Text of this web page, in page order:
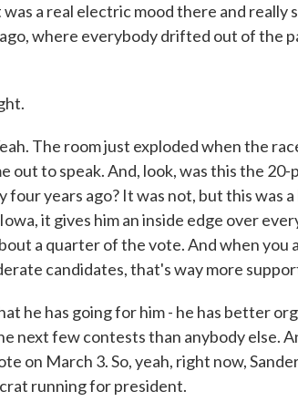
a real electric mood there and
where everybody drifted out of the
The room just exploded when the
out to speak. And, look, was this the
four years ago? It was not, but this was
it gives him an inside edge over
a quarter of the vote. And when
candidates, that's way more
he has going for him - he has better
next few contests than anybody else.
on March 3. So, yeah, right now,
running for president.